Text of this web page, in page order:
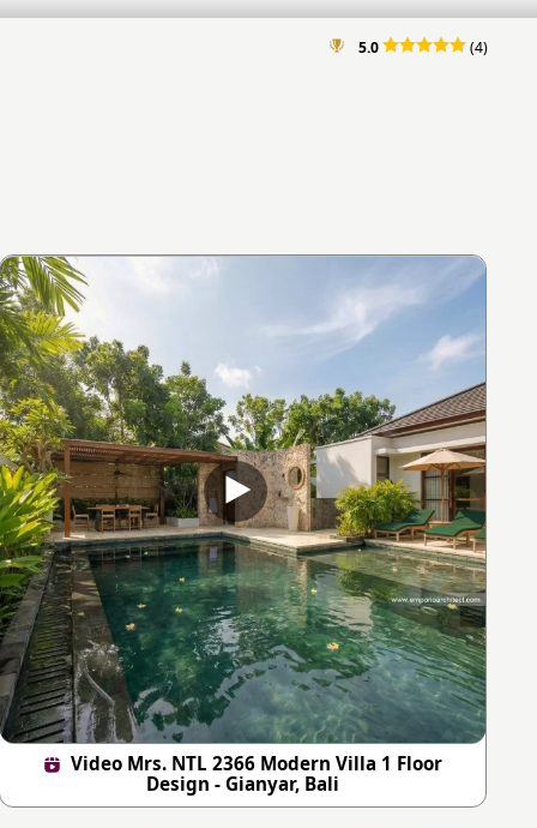
5.0 (4)
Video Mrs. NTL 2366 Modern Villa 1 Floor
Design - Gianyar, Bali